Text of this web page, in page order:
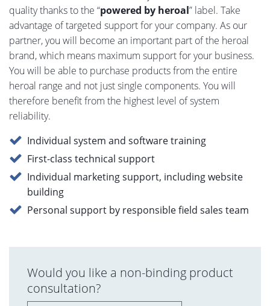
quality thanks to the “powered by heroal” label. Take
advantage of targeted support for your company. As our
partner, you will become an important part of the heroal
brand, which means maximum support for your business.
You will be able to purchase products from the entire
heroal range and not just single components. You will
therefore benefit from the highest level of system
reliability.
Individual system and software training
First-class technical support
Individual marketing support, including website
building
Personal support by responsible field sales team
Would you like a non-binding product
consultation?